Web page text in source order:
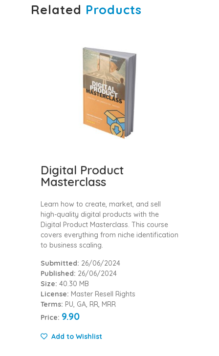
Related Products
Digital Product
Masterclass
Learn how to create, market, and sell
high-quality digital products with the
Digital Product Masterclass. This course
covers everything from niche identification
to business scaling.
Submitted: 26/06/2024
Published: 26/06/2024
Size: 40.30 MB
License: Master Resell Rights
Terms: PU, GA, RR, MRR
Price: 9.90
Add to Wishlist